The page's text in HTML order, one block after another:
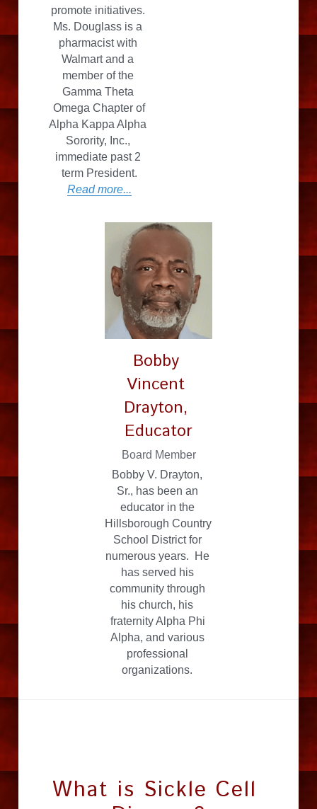
promote initiatives.
Ms. Douglass is a
pharmacist with
Walmart and a
member of the
Gamma Theta
Omega Chapter of
Alpha Kappa Alpha
Sorority, Inc.,
immediate past 2
term President.
Read more...
Bobby
Vincent
Drayton,
Educator
Board Member
Bobby V. Drayton,
Sr., has been an
educator in the
Hillsborough Country
School District for
numerous years.  He
has served his
community through
his church, his
fraternity Alpha Phi
Alpha, and various
professional
organizations.
What is Sickle Cell